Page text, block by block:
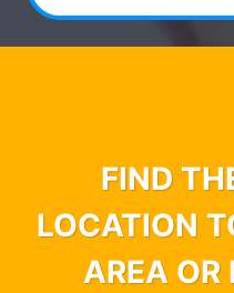
FIND
LOCATION
AREA OR